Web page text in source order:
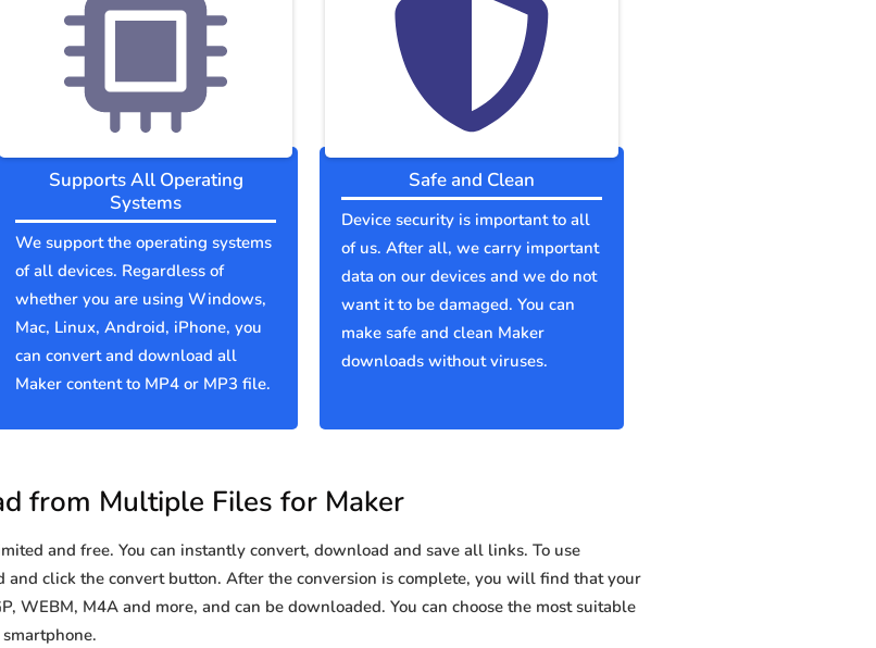
Supports All Operating
Systems
We support the operating systems
of all devices. Regardless of
whether you are using Windows,
Mac, Linux, Android, iPhone, you
can convert and download all
Maker content to MP4 or MP3 file.
Safe and Clean
Device security is important to all
of us. After all, we carry important
data on our devices and we do not
want it to be damaged. You can
make safe and clean Maker
downloads without viruses.
from Multiple Files for Maker
and free. You can instantly convert, download and save all links. To use
and click the convert button. After the conversion is complete, you will find that your
WEBM, M4A and more, and can be downloaded. You can choose the most suitable